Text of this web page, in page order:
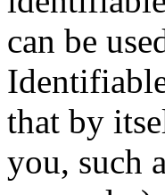
can be
that by
you, such